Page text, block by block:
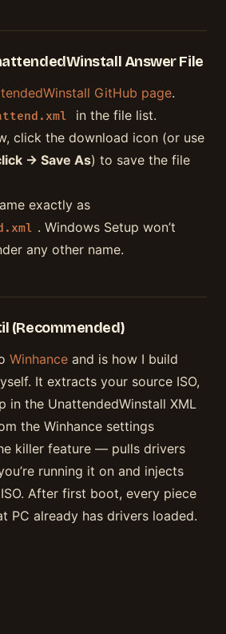
Answer File
GitHub page.
in the file list.
click the download icon (or use
→ Save As) to save the file
exactly as
. Windows Setup won’t
any other name.
(Recommended)
Winhance and is how I build
It extracts your source ISO,
in the UnattendedWinstall XML
the Winhance settings
killer feature — pulls drivers
running it on and injects
After first boot, every piece
PC already has drivers loaded.